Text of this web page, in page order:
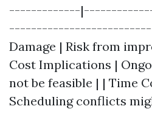
-------------
Damage | Risk from
Cost Implications |
not be feasible | | Time
Scheduling conflicts